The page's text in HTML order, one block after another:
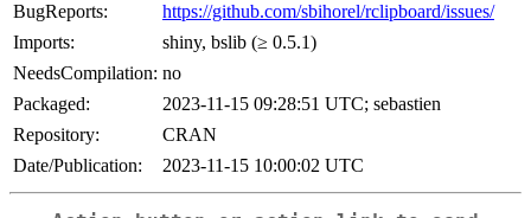
BugReports:
https://github.com/sbihorel/rclipboard/issues/
Imports:
shiny, bslib (≥ 0.5.1)
NeedsCompilation: no
Packaged:
2023-11-15 09:28:51 UTC; sebastien
Repository:
CRAN
Date/Publication:
2023-11-15 10:00:02 UTC